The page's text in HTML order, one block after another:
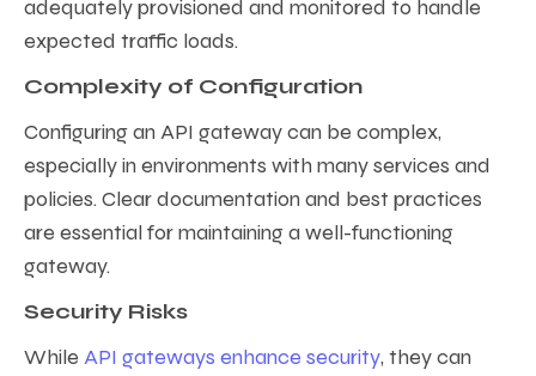
adequately provisioned and monitored to handle
expected traffic loads.
Complexity of Configuration
Configuring an API gateway can be complex,
especially in environments with many services and
policies. Clear documentation and best practices
are essential for maintaining a well-functioning
gateway.
Security Risks
While API gateways enhance security, they can